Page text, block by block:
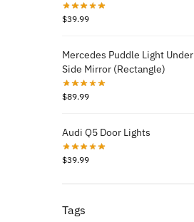
$39.99
Mercedes Puddle Light Under
Side Mirror (Rectangle)
$89.99
Audi Q5 Door Lights
$39.99
Tags